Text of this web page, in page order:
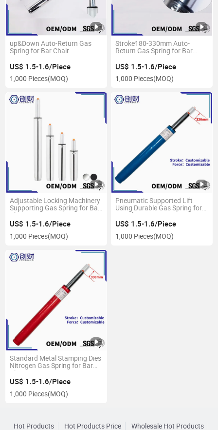
up&Down Auto-Return Gas
Spring for Bar Chair
US$ 1.5-1.6/Piece
1,000 Pieces(MOQ)
Stroke180-330mm Auto-
Return Gas Spring for Bar
US$ 1.5-1.6/Piece
1,000 Pieces(MOQ)
Adjustable Locking Machinery
Supporting Gas Spring for Bar
Chair
US$ 1.5-1.6/Piece
1,000 Pieces(MOQ)
Pneumatic Supported Lift
Using Durable Gas Spring for
Bar Chair
US$ 1.5-1.6/Piece
1,000 Pieces(MOQ)
Standard Metal Stamping Dies
Nitrogen Gas Spring for Bar
Chair
US$ 1.5-1.6/Piece
1,000 Pieces(MOQ)
Hot Products Hot Products Price Wholesale Hot Products